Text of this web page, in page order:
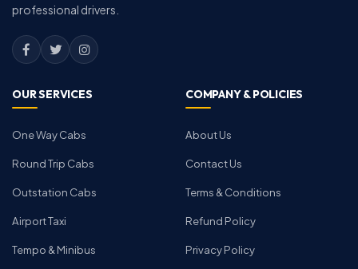
professional drivers.
OUR SERVICES
One Way Cabs
Round Trip Cabs
Outstation Cabs
Airport Taxi
Tempo & Minibus
COMPANY & POLICIES
About Us
Contact Us
Terms & Conditions
Refund Policy
Privacy Policy